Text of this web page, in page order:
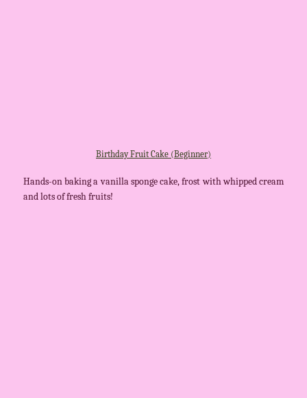
Birthday Fruit Cake (Beginner)
Hands-on baking a vanilla sponge cake, frost with whipped cream
and lots of fresh fruits!